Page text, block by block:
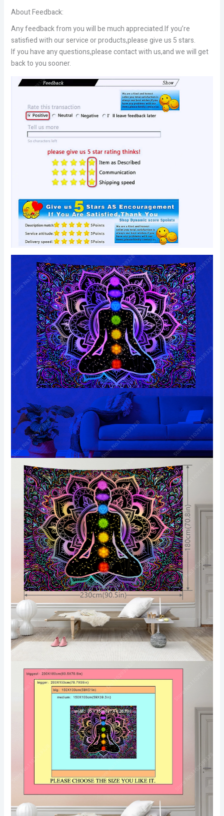
About Feedback:
Any feedback from you will be much appreciated.If you’re
satisfied with our service or products,please give us 5 stars.
If you have any questions,please contact with us,and we will get
back to you sooner.